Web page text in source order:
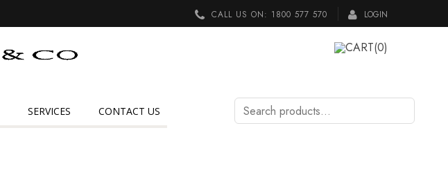
CALL US ON: 1800 577 570 LOGIN
CART(0)
SERVICES CONTACT US
Search
products…